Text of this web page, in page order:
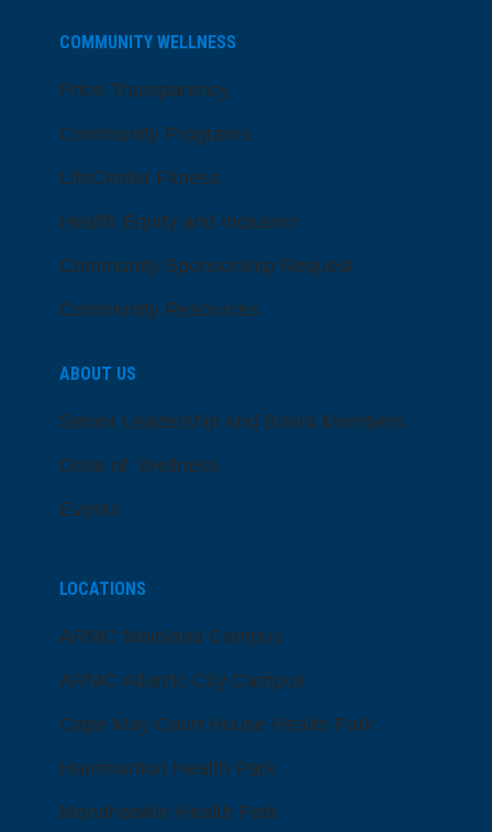
COMMUNITY WELLNESS
Price Transparency
Community Programs
LifeCenter Fitness
Health Equity and Inclusion
Community Sponsorship Request
Community Resources
ABOUT US
Senior Leadership and Board Members
Dose of Wellness
Events
LOCATIONS
ARMC Mainland Campus
ARMC Atlantic City Campus
Cape May Court House Health Park
Hammonton Health Park
Manahawkin Health Park